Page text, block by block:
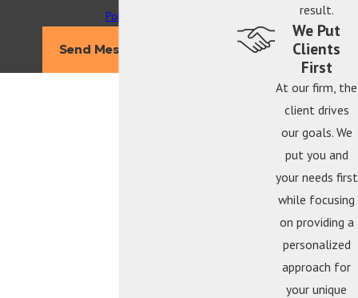
Policy
Send Message
result.
We Put
Clients
First
At our firm, the
client drives
our goals. We
put you and
your needs first
while focusing
on providing a
personalized
approach for
your unique